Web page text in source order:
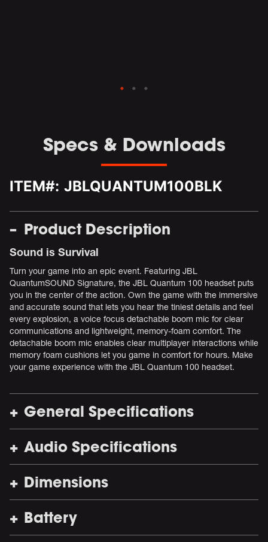
Specs & Downloads
ITEM#: JBLQUANTUM100BLK
Product Description
Sound is Survival
Turn your game into an epic event. Featuring JBL
QuantumSOUND Signature, the JBL Quantum 100 headset puts
you in the center of the action. Own the game with the immersive
and accurate sound that lets you hear the tiniest details and feel
every explosion, a voice focus detachable boom mic for clear
communications and lightweight, memory-foam comfort. The
detachable boom mic enables clear multiplayer interactions while
memory foam cushions let you game in comfort for hours. Make
your game experience with the JBL Quantum 100 headset.
General Specifications
Audio Specifications
Dimensions
Battery